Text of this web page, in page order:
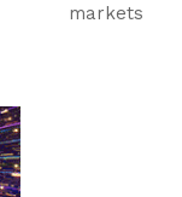
markets